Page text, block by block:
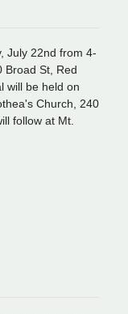
July 22nd from 4-
Broad St, Red
will be held on
Church, 240
follow at Mt.